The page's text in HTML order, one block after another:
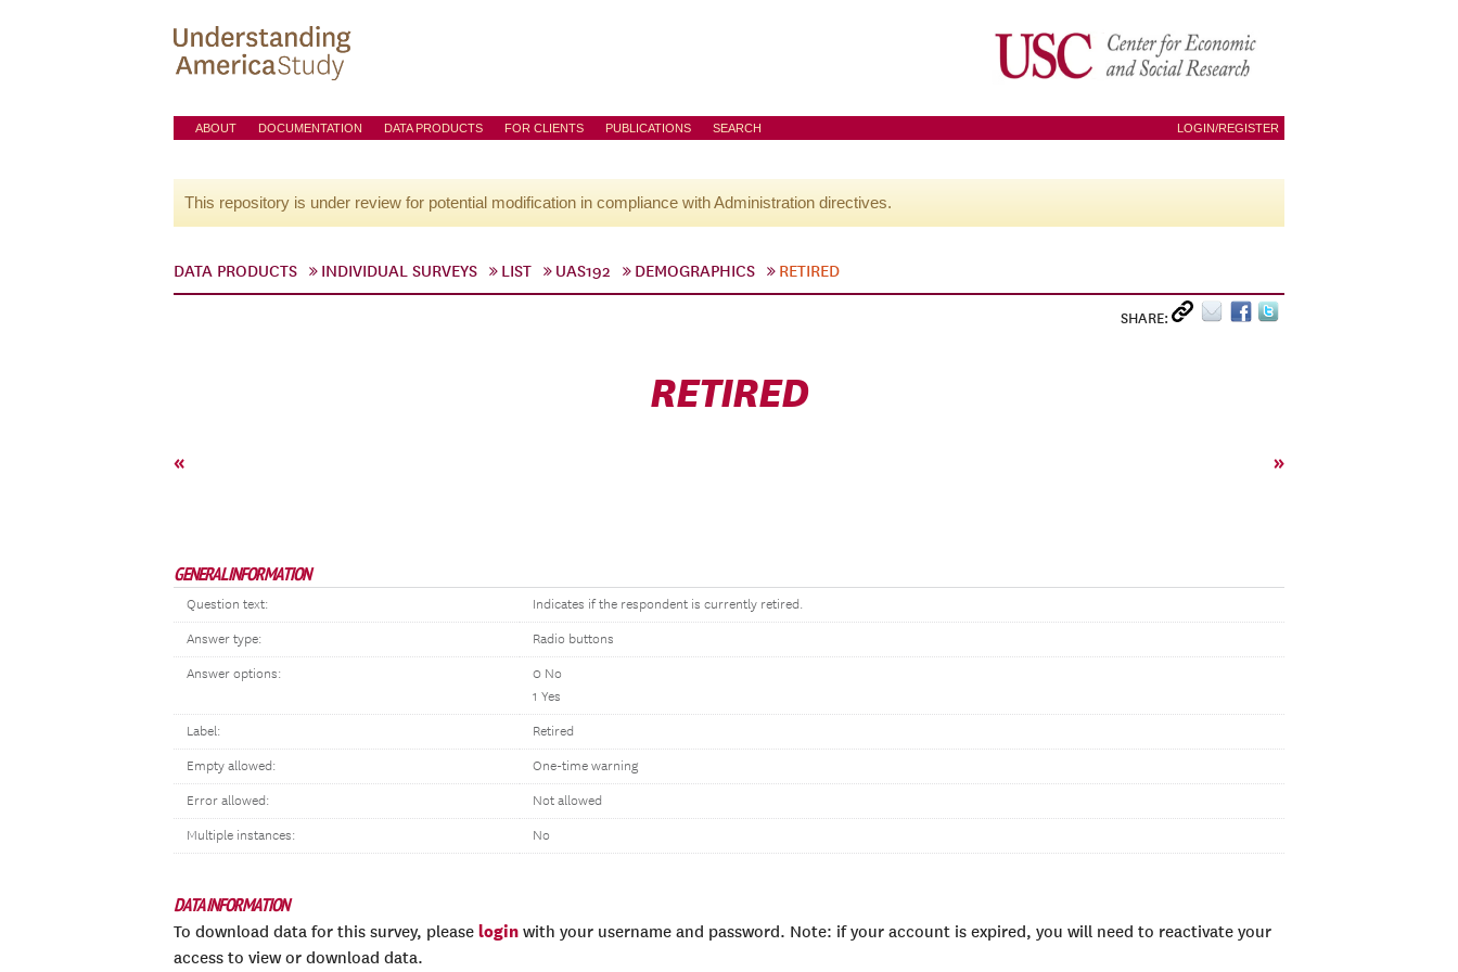
ABOUT DOCUMENTATION DATA PRODUCTS FOR CLIENTS PUBLICATIONS SEARCH LOGIN/REGISTER
This repository is under review for potential modification in compliance with Administration directives.
DATA PRODUCTS INDIVIDUAL SURVEYS LIST UAS192 DEMOGRAPHICS RETIRED
SHARE:
RETIRED
« »
GENERAL INFORMATION
Question text: Indicates if the respondent is currently retired.
Answer type: Radio buttons
Answer options:
0 No
1 Yes
Label: Retired
Empty allowed: One-time warning
Error allowed: Not allowed
Multiple instances: No
DATA INFORMATION
To download data for this survey, please login with your username and password. Note: if your account is expired, you will need to reactivate your
access to view or download data.